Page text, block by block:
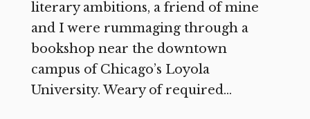
literary ambitions, a friend of mine
and I were rummaging through a
bookshop near the downtown
campus of Chicago’s Loyola
University. Weary of required...